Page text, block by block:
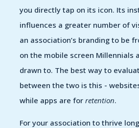
you directly tap on its icon. Its
influences a greater number of
an association’s branding to be
on the mobile screen Millennials
drawn to. The best way to
between the two is this -
while apps are for retention.
For your association to thrive